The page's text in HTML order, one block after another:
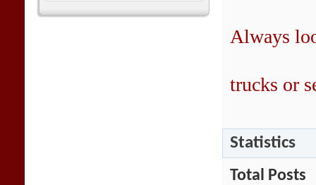
Always
trucks or
Statistics
Total Posts